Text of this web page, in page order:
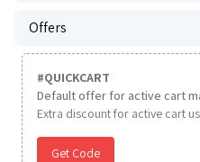
Offers
#QUICKCART
Default offer for active cart
Extra discount for active cart
Get Code